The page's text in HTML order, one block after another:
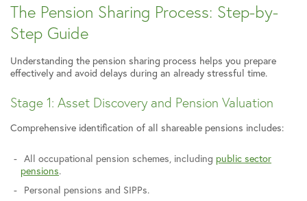
The Pension Sharing Process: Step-by-
Step Guide
Understanding the pension sharing process helps you prepare
effectively and avoid delays during an already stressful time.
Stage 1: Asset Discovery and Pension Valuation
Comprehensive identification of all shareable pensions includes:
All occupational pension schemes, including public sector
pensions.
Personal pensions and SIPPs.